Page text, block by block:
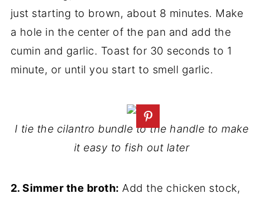
just starting to brown, about 8 minutes. Make
a hole in the center of the pan and add the
cumin and garlic. Toast for 30 seconds to 1
minute, or until you start to smell garlic.
I tie the cilantro bundle to the handle to make
it easy to fish out later
2. Simmer the broth: Add the chicken stock,